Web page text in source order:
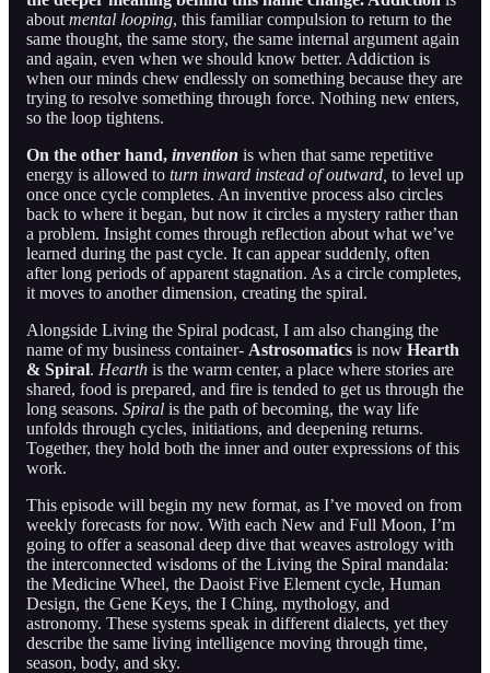
about mental looping, this familiar compulsion to return to the
same thought, the same story, the same internal argument again
and again, even when we should know better. Addiction is
when our minds chew endlessly on something because they are
trying to resolve something through force. Nothing new enters,
so the loop tightens.
On the other hand, invention is when that same repetitive
energy is allowed to turn inward instead of outward, to level up
once once cycle completes. An inventive process also circles
back to where it began, but now it circles a mystery rather than
a problem. Insight comes through reflection about what we’ve
learned during the past cycle. It can appear suddenly, often
after long periods of apparent stagnation. As a circle completes,
it moves to another dimension, creating the spiral.
Alongside Living the Spiral podcast, I am also changing the
name of my business container- Astrosomatics is now Hearth
& Spiral. Hearth is the warm center, a place where stories are
shared, food is prepared, and fire is tended to get us through the
long seasons. Spiral is the path of becoming, the way life
unfolds through cycles, initiations, and deepening returns.
Together, they hold both the inner and outer expressions of this
work.
This episode will begin my new format, as I’ve moved on from
weekly forecasts for now. With each New and Full Moon, I’m
going to offer a seasonal deep dive that weaves astrology with
the interconnected wisdoms of the Living the Spiral mandala:
the Medicine Wheel, the Daoist Five Element cycle, Human
Design, the Gene Keys, the I Ching, mythology, and
astronomy. These systems speak in different dialects, yet they
describe the same living intelligence moving through time,
season, body, and sky.